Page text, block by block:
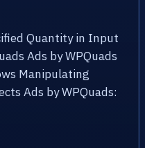
Quantity in Input
Ads by WPQuads
Manipulating
Ads by WPQuads: